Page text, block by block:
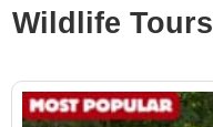
Wildlife Tours